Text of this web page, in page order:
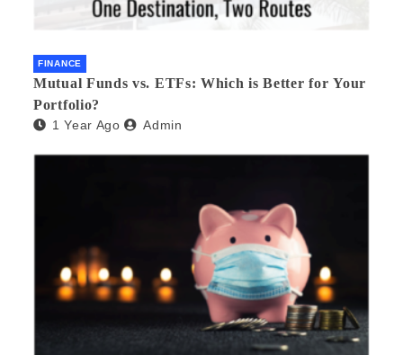
FINANCE
Mutual Funds vs. ETFs: Which is Better for Your
Portfolio?
1 Year Ago Admin